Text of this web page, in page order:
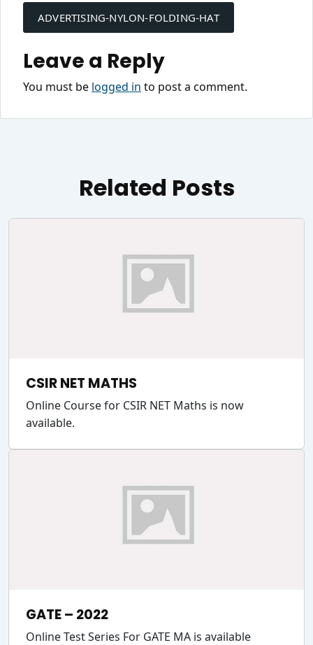
navigation
ADVERTISING-NYLON-FOLDING-HAT
Leave a Reply
You must be logged in to post a comment.
Related Posts
CSIR NET MATHS
Online Course for CSIR NET Maths is now
available.
GATE – 2022
Online Test Series For GATE MA is available